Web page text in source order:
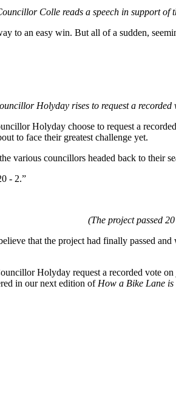
Colle reads a speech in support of
to an easy win. But all of a sudden,
Holyday rises to request a recorded
Holyday choose to request a
to face their greatest challenge yet.
various councillors headed back to their
- 2.”
(The project passed
that the project had finally passed
Holyday request a recorded vote
in our next edition of How a Bike Lane is